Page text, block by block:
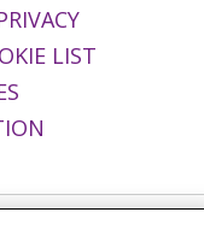
LIST